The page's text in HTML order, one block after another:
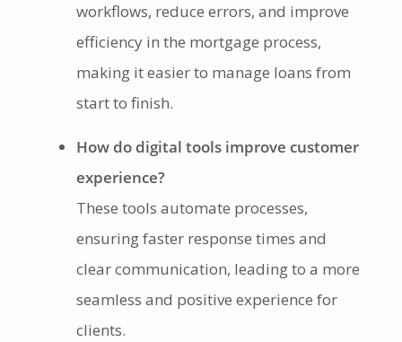
workflows, reduce errors, and improve
efficiency in the mortgage process,
making it easier to manage loans from
start to finish.
How do digital tools improve customer
experience?
These tools automate processes,
ensuring faster response times and
clear communication, leading to a more
seamless and positive experience for
clients.